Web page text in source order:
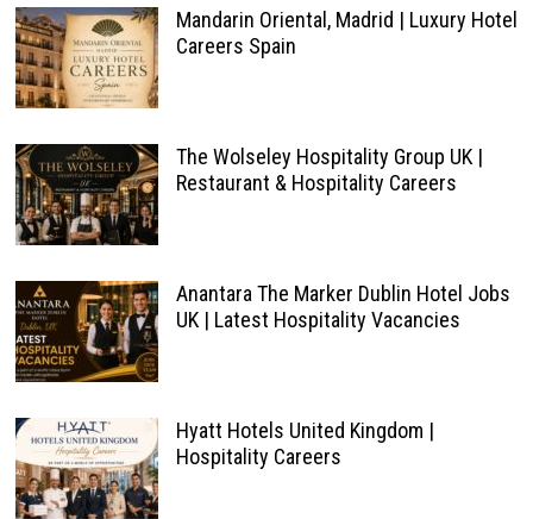
Mandarin Oriental, Madrid | Luxury Hotel
Careers Spain
The Wolseley Hospitality Group UK |
Restaurant & Hospitality Careers
Anantara The Marker Dublin Hotel Jobs
UK | Latest Hospitality Vacancies
Hyatt Hotels United Kingdom |
Hospitality Careers